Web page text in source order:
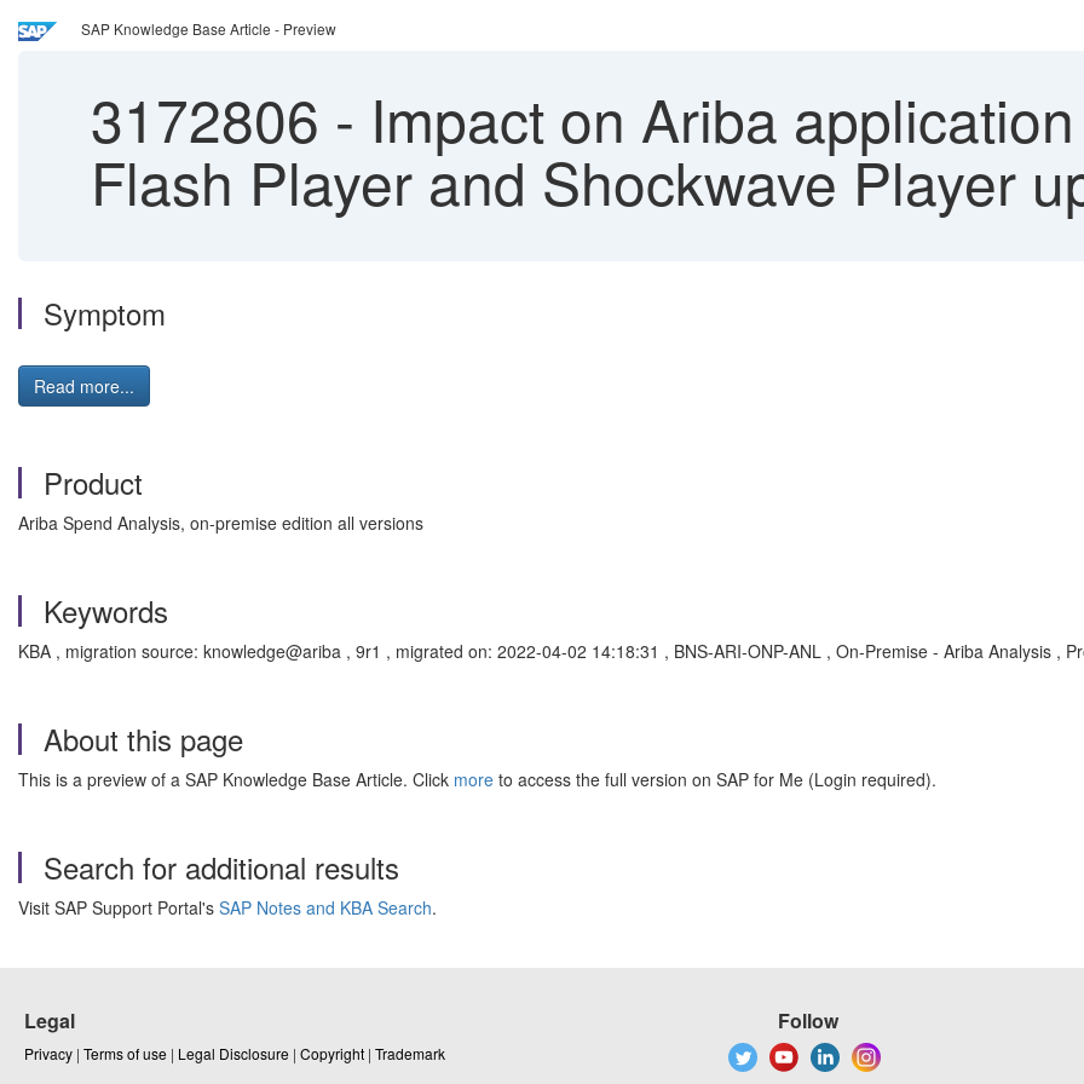
SAP Knowledge Base Article - Preview
3172806 - Impact on Ariba
Flash Player and Shockwave Player
Symptom
Read more...
Product
Ariba Spend Analysis, on-premise edition all versions
Keywords
KBA , migration source: knowledge@ariba , 9r1 , migrated on: 2022-04-02 14:18:31 , BNS-ARI-ONP-ANL , On-Premise - Ariba Analysis ,
About this page
This is a preview of a SAP Knowledge Base Article. Click more to access the full version on SAP for Me (Login required).
Search for additional results
Visit SAP Support Portal's SAP Notes and KBA Search.
Legal
Privacy | Terms of use | Legal Disclosure | Copyright | Trademark
Follow